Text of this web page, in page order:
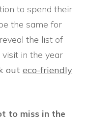
to spend their
the same for
the list of
in the year
out eco-friendly
to miss in the